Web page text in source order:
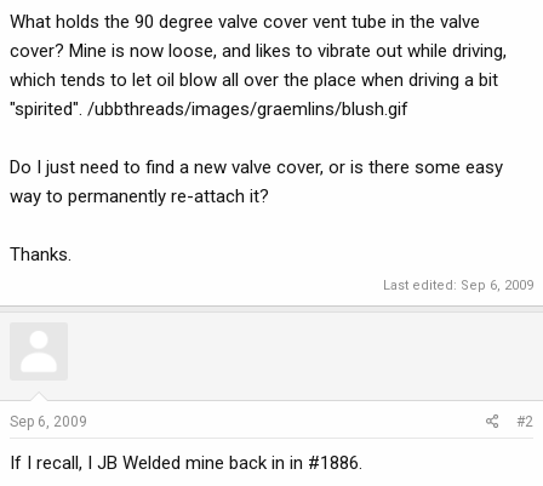
r
e
r
What holds the 90 degree valve cover vent tube in the valve
cover? Mine is now loose, and likes to vibrate out while driving,
which tends to let oil blow all over the place when driving a bit
"spirited". /ubbthreads/images/graemlins/blush.gif
Do I just need to find a new valve cover, or is there some easy
way to permanently re-attach it?
Thanks.
Last edited: Sep 6, 2009
Sep 6, 2009 #2
If I recall, I JB Welded mine back in in #1886.